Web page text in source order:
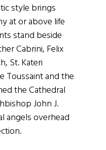
style brings
at or above life
stand beside
Cabrini, Felix
St. Kateri
Toussaintand the
the Cathedral
John J.
angels overhead